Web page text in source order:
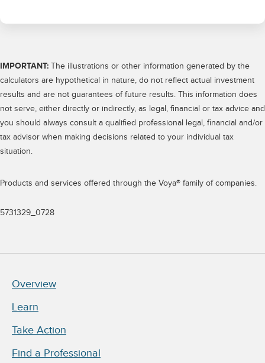
IMPORTANT: The illustrations or other information generated by the
calculators are hypothetical in nature, do not reflect actual investment
results and are not guarantees of future results. This information does
not serve, either directly or indirectly, as legal, financial or tax advice and
you should always consult a qualified professional legal, financial and/or
tax advisor when making decisions related to your individual tax
situation.
Products and services offered through the Voya® family of companies.
5731329_0728